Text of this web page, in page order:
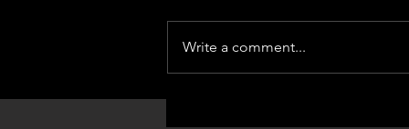
Write a comment...